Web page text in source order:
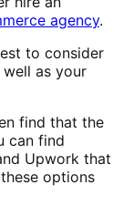
agency.
to consider
as your
find that the
can find
Upwork that
options